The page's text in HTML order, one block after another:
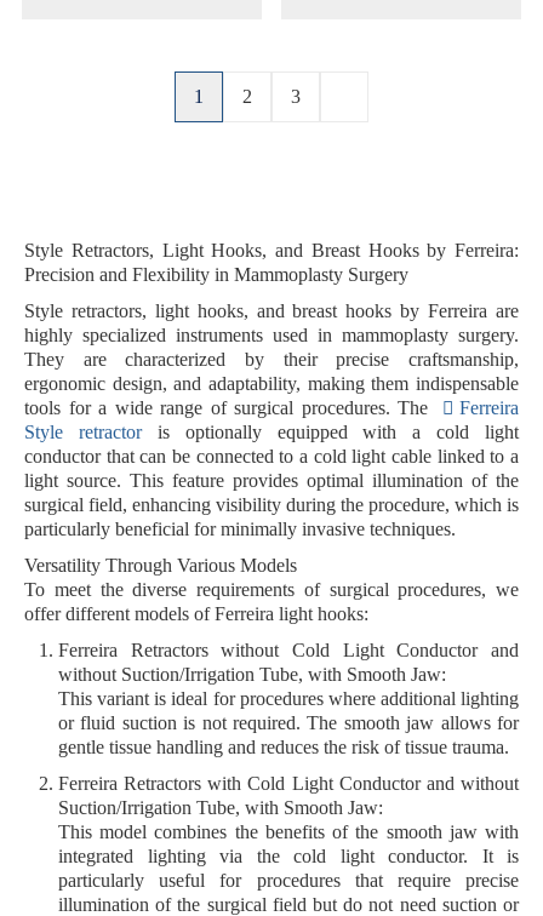
1 2 3
Style Retractors, Light Hooks, and Breast Hooks by Ferreira:
Precision and Flexibility in Mammoplasty Surgery
Style retractors, light hooks, and breast hooks by Ferreira are
highly specialized instruments used in mammoplasty surgery.
They are characterized by their precise craftsmanship,
ergonomic design, and adaptability, making them indispensable
tools for a wide range of surgical procedures. The
Ferreira
Style retractoris optionally equipped with acold light
conductorthat can be connected to a cold light cable linked to a
light source. This feature provides optimal illumination of the
surgical field, enhancing visibility during the procedure, which is
particularly beneficial for minimally invasive techniques.
Versatility Through Various Models
To meet the diverse requirements of surgical procedures, we
offer different models ofFerreira light hooks:
Ferreira Retractors without Cold Light Conductor and
without Suction/Irrigation Tube, with Smooth Jaw:
This variant is ideal for procedures where additional lighting
or fluid suction is not required. The smooth jaw allows for
gentle tissue handling and reduces the risk of tissue trauma.
Ferreira Retractors with Cold Light Conductor and without
Suction/Irrigation Tube, with Smooth Jaw:
This model combines the benefits of the smooth jaw with
integrated lighting via the cold light conductor. It is
particularly useful for procedures that require precise
illumination of the surgical field but do not need suction or